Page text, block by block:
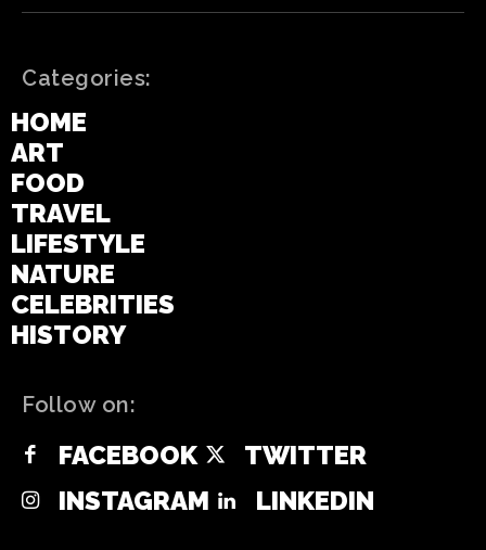
Categories:
HOME
ART
FOOD
TRAVEL
LIFESTYLE
NATURE
CELEBRITIES
HISTORY
Follow on:
FACEBOOK
TWITTER
INSTAGRAM
LINKEDIN